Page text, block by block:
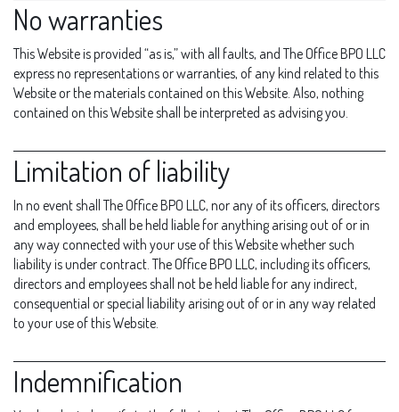
No warranties
This Website is provided “as is,” with all faults, and The Office BPO LLC
express no representations or warranties, of any kind related to this
Website or the materials contained on this Website. Also, nothing
contained on this Website shall be interpreted as advising you.
Limitation of liability
In no event shall The Office BPO LLC, nor any of its officers, directors
and employees, shall be held liable for anything arising out of or in
any way connected with your use of this Website whether such
liability is under contract. The Office BPO LLC, including its officers,
directors and employees shall not be held liable for any indirect,
consequential or special liability arising out of or in any way related
to your use of this Website.
Indemnification